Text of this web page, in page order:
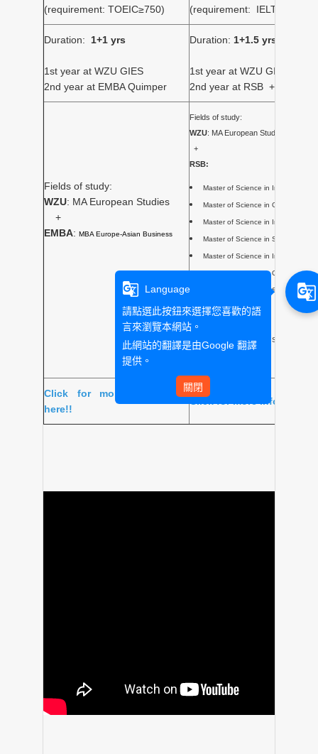
(requirement: TOEIC≥750) (requirement: IELTS≥6.0/
Duration: 1+1 yrs
1st year at WZU GIES
2nd year at EMBA Quimper
Duration: 1+1.5 yrs
1st year at WZU GIES
2nd year at RSB +
Fields of study:
WZU: MA European Studies
+
EMBA: MBA Europe-Asian Business
Fields of study:
WZU: MA European Studies
+
RSB:
Master of Science in International
Master of Science in Global
Master of Science in International
Master of Science in Sports,
Master of Science in International
Master of Science in Geopolitics &
Master of Science in Sustainable
Master of Science in Creative
French and English)
Master of Science in Strategic
Click for more information
here!!
Click for more
g_translate
Language
請點選此按鈕來選擇您喜歡的語
言來瀏覽本網站。
此網站的翻譯是由Google 翻譯
提供。
關閉
g_translate